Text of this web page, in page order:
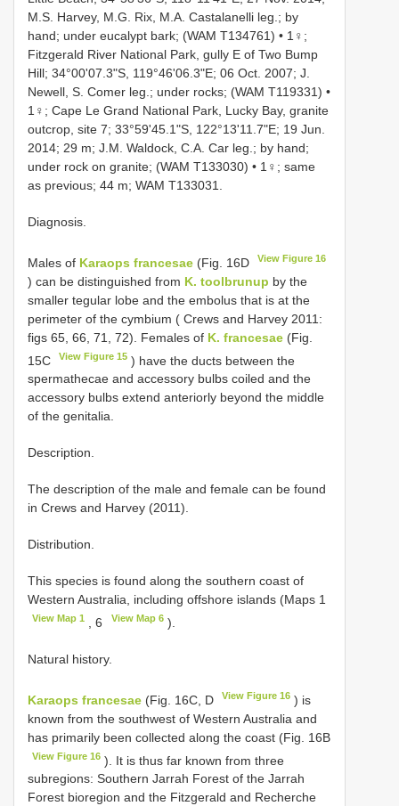
M.S. Harvey, M.G. Rix, M.A. Castalanelli leg.; by
hand; under eucalypt bark; (WAM T134761) • 1♀;
Fitzgerald River National Park, gully E of Two Bump
Hill; 34°00'07.3"S, 119°46'06.3"E; 06 Oct. 2007; J.
Newell, S. Comer leg.; under rocks; (WAM T119331) •
1♀; Cape Le Grand National Park, Lucky Bay, granite
outcrop, site 7; 33°59'45.1"S, 122°13'11.7"E; 19 Jun.
2014; 29 m; J.M. Waldock, C.A. Car leg.; by hand;
under rock on granite; (WAM T133030) • 1♀; same
as previous; 44 m; WAM T133031.
Diagnosis.
Males of Karaops francesae (Fig. 16D View Figure 16
) can be distinguished from K. toolbrunup by the
smaller tegular lobe and the embolus that is at the
perimeter of the cymbium ( Crews and Harvey 2011:
figs 65, 66, 71, 72). Females of K. francesae (Fig.
15C
View Figure 15 ) have the ducts between the
spermathecae and accessory bulbs coiled and the
accessory bulbs extend anteriorly beyond the middle
of the genitalia.
Description.
The description of the male and female can be found
in Crews and Harvey (2011).
Distribution.
This species is found along the southern coast of
Western Australia, including offshore islands (Maps 1
View Map 1 , 6 View Map 6).
Natural history.
Karaops francesae (Fig. 16C, D View Figure 16 ) is
known from the southwest of Western Australia and
has primarily been collected along the coast (Fig. 16B
View Figure 16 ). It is thus far known from three
subregions: Southern Jarrah Forest of the Jarrah
Forest bioregion and the Fitzgerald and Recherche